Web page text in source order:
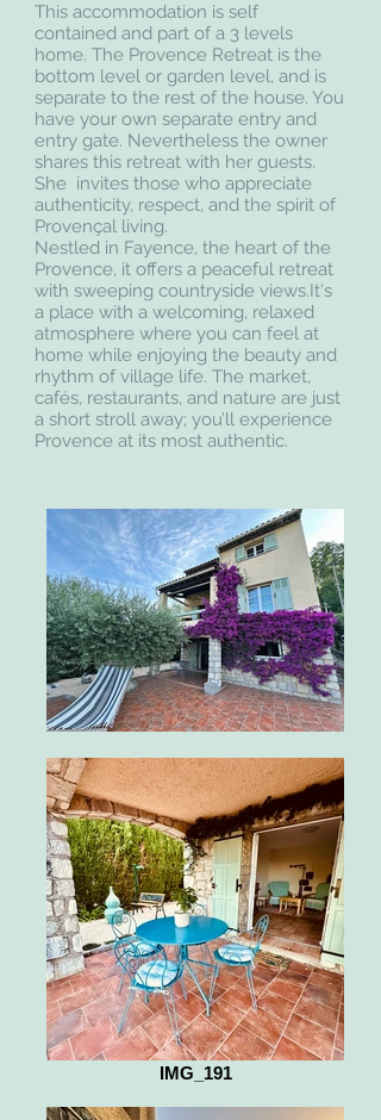
This accommodation is self
contained and part of a 3 levels
home. The Provence Retreat is the
bottom level or garden level, and is
separate to the rest of the house. You
have your own separate entry and
entry gate. Nevertheless the owner
shares this retreat with her guests.
She invites those who appreciate
authenticity, respect, and the spirit of
Provençal living.
Nestled in Fayence, the heart of the
Provence, it offers a peaceful retreat
with sweeping countryside views.It's
a place with a welcoming, relaxed
atmosphere where you can feel at
home while enjoying the beauty and
rhythm of village life. The market,
cafés, restaurants, and nature are just
a short stroll away; you’ll experience
Provence at its most authentic.
IMG_191